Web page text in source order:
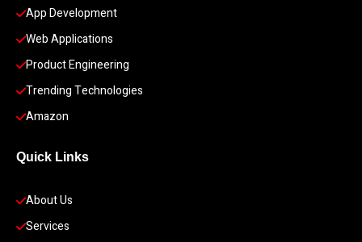
App Development
Web Applications
Product Engineering
Trending Technologies
Amazon
Quick Links
About Us
Services